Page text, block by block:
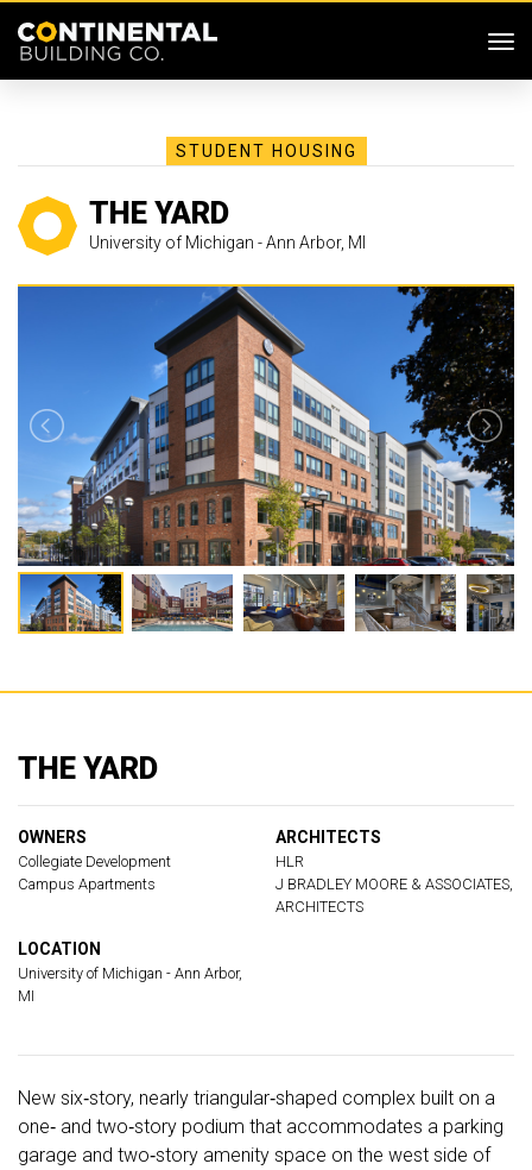
STUDENT HOUSING
THE YARD
University of Michigan - Ann Arbor, MI
THE YARD
OWNERS
Collegiate Development
Campus Apartments
ARCHITECTS
HLR
J BRADLEY MOORE & ASSOCIATES,
ARCHITECTS
LOCATION
University of Michigan - Ann Arbor,
MI
New six‐story, nearly triangular‐shaped complex built on a
one‐ and two‐story podium that accommodates a parking
garage and two‐story amenity space on the west side of